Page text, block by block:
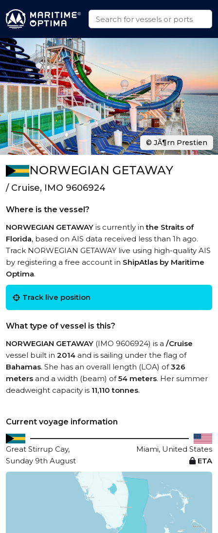
NORWEGIAN GETAWAY
/ Cruise, IMO 9606924
Where is the vessel?
NORWEGIAN GETAWAY is currently inthe Straits of
Florida, based on AIS data received less than 1h ago.
Track NORWEGIAN GETAWAY live using high-quality AIS
by registering a free account in ShipAtlas by Maritime
Optima.
Track live position
What type of vessel is this?
NORWEGIAN GETAWAY (IMO 9606924) is a /Cruise
vessel built in 2014 and is sailing under the flag of
Bahamas. She has an overall length (LOA) of326
meters and a width (beam) of54 meters. Her summer
deadweight capacity is 11,110 tonnes.
Current voyage information
Great Stirrup Cay,
Miami, United States
Sunday 9th August
ETA
© JÃ¶rn Prestien